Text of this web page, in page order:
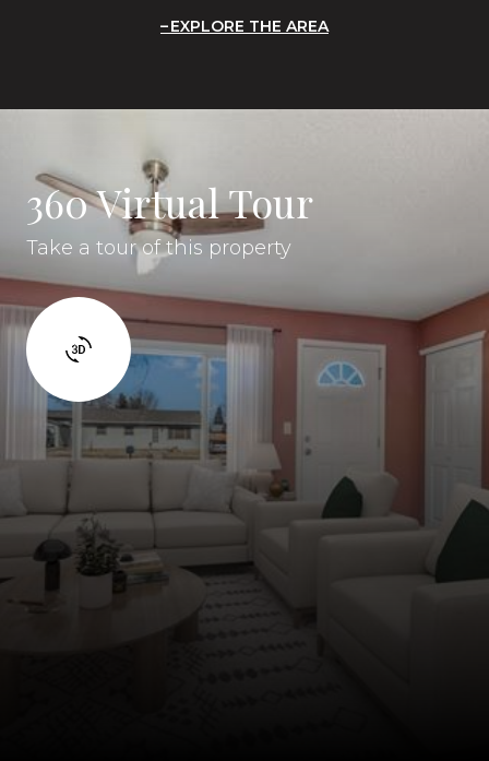
EXPLORE THE AREA
360 Virtual Tour
Take a tour of this property